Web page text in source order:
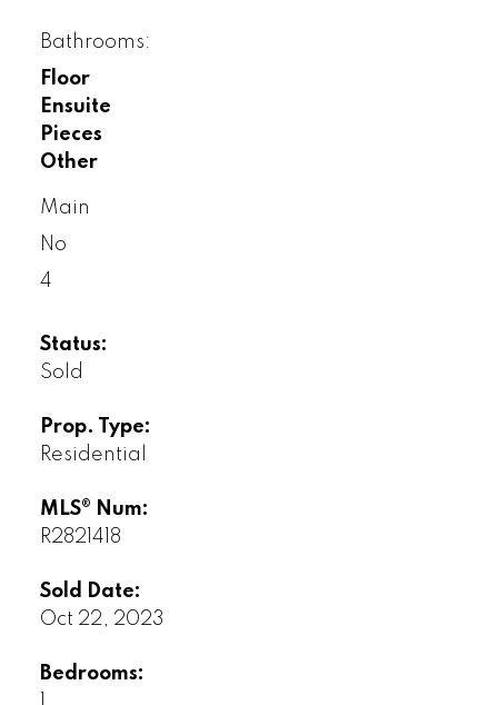
Bathrooms:
Floor
Ensuite
Pieces
Other
Main
No
4
Status:
Sold
Prop. Type:
Residential
MLS® Num:
R2821418
Sold Date:
Oct 22, 2023
Bedrooms: